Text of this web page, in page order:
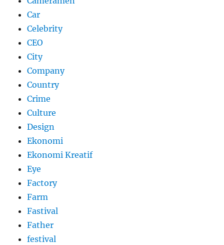
Car
Celebrity
CEO
City
Company
Country
Crime
Culture
Design
Ekonomi
Ekonomi Kreatif
Eye
Factory
Farm
Fastival
Father
festival